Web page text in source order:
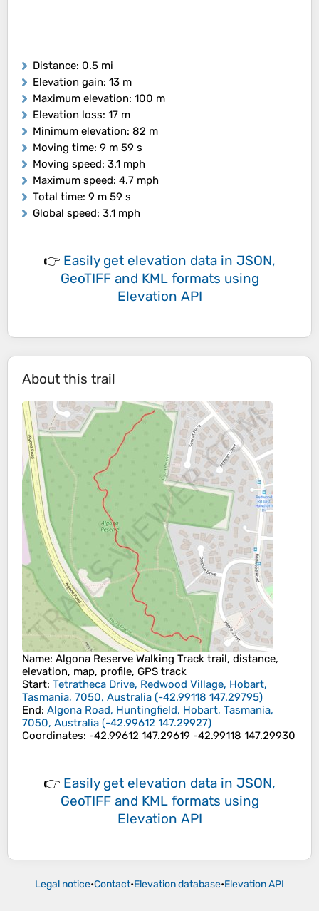
Distance: 0.5 mi
Elevation gain: 13 m
Maximum elevation: 100 m
Elevation loss: 17 m
Minimum elevation: 82 m
Moving time: 9 m 59 s
Moving speed: 3.1 mph
Maximum speed: 4.7 mph
Total time: 9 m 59 s
Global speed: 3.1 mph
👉 Easily get elevation data in JSON,
GeoTIFF and KML formats using
Elevation API
About this trail
Name: Algona Reserve Walking Track trail, distance,
elevation, map, profile, GPS track
Start: Tetratheca Drive, Redwood Village, Hobart,
Tasmania, 7050, Australia (-42.99118 147.29795)
End: Algona Road, Huntingfield, Hobart, Tasmania,
7050, Australia (-42.99612 147.29927)
Coordinates: -42.99612 147.29619 -42.99118 147.29930
👉 Easily get elevation data in JSON,
GeoTIFF and KML formats using
Elevation API
Legal notice•Contact•Elevation database•Elevation API